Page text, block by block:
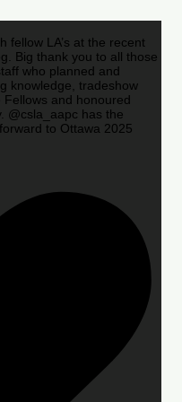
fellow LA’s at the recent
Big thank you to all those
who planned and
knowledge, tradeshow
and honoured
@csla_aapc has the
to Ottawa 2025